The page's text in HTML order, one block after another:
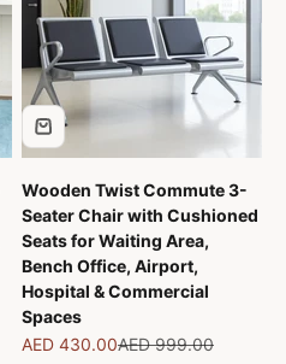
Wooden Twist Commute 3-
Seater Chair with Cushioned
Seats for Waiting Area,
Bench Office, Airport,
Hospital & Commercial
Spaces
Sale price
AED 430.00Regular price
AED 999.00